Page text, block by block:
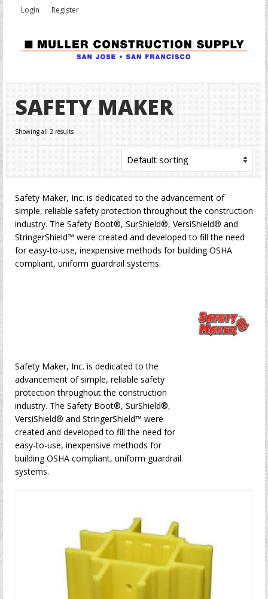
Login Register
SAFETY MAKER
Showing all 2 results
Safety Maker, Inc. is dedicated to the advancement of
simple, reliable safety protection throughout the construction
industry. The Safety Boot®, SurShield®, VersiShield® and
StringerShield™ were created and developed to fill the need
for easy-to-use, inexpensive methods for building OSHA
compliant, uniform guardrail systems.
Safety Maker, Inc. is dedicated to the
advancement of simple, reliable safety
protection throughout the construction
industry. The Safety Boot®, SurShield®,
VersiShield® and StringerShield™ were
created and developed to fill the need for
easy-to-use, inexpensive methods for
building OSHA compliant, uniform guardrail
systems.